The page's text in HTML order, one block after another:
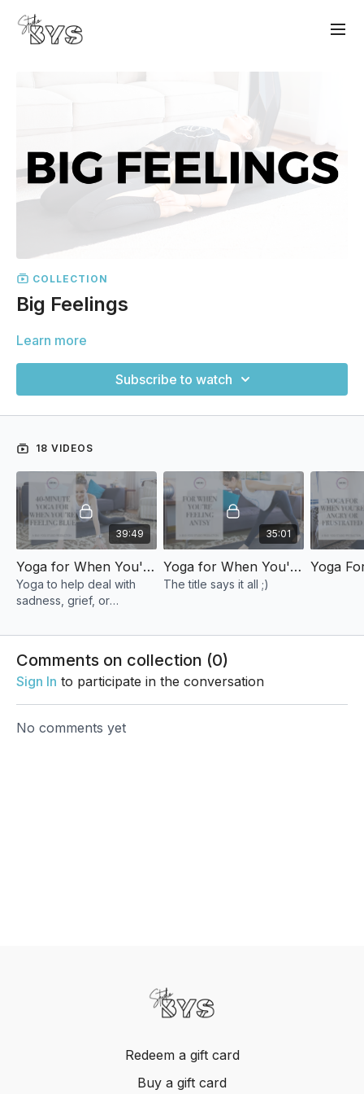
COLLECTION
Big Feelings
Learn more
Subscribe to watch
18 VIDEOS
39:49
Yoga for When You're Feeling Blue
Yoga to help deal with
sadness, grief, or
35:01
Yoga for When You're Feeling Antsy
The title says it all ;)
Comments on collection (0)
Sign In to participate in the conversation
No comments yet
Redeem a gift card
Buy a gift card